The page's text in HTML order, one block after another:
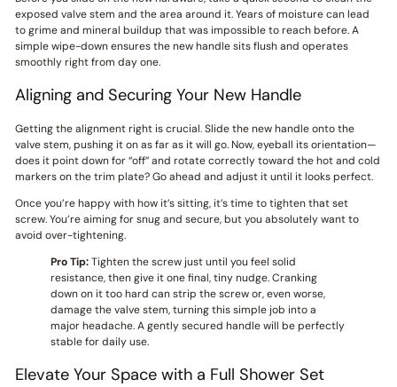
exposed valve stem and the area around it. Years of moisture can lead
to grime and mineral buildup that was impossible to reach before. A
simple wipe-down ensures the new handle sits flush and operates
smoothly right from day one.
Aligning and Securing Your New Handle
Getting the alignment right is crucial. Slide the new handle onto the
valve stem, pushing it on as far as it will go. Now, eyeball its orientation—
does it point down for “off” and rotate correctly toward the hot and cold
markers on the trim plate? Go ahead and adjust it until it looks perfect.
Once you’re happy with how it’s sitting, it’s time to tighten that set
screw. You’re aiming for snug and secure, but you absolutely want to
avoid over-tightening.
Pro Tip:Tighten the screw just until you feel solid
resistance, then give it one final, tiny nudge. Cranking
down on it too hard can strip the screw or, even worse,
damage the valve stem, turning this simple job into a
major headache. A gently secured handle will be perfectly
stable for daily use.
Elevate Your Space with a Full Shower Set